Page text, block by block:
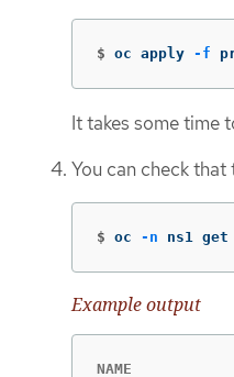
$ oc apply -f
It takes some time
You can check that
$ oc -n ns1 get
Example output
NAME